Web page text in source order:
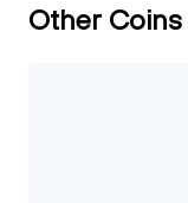
Other Coins